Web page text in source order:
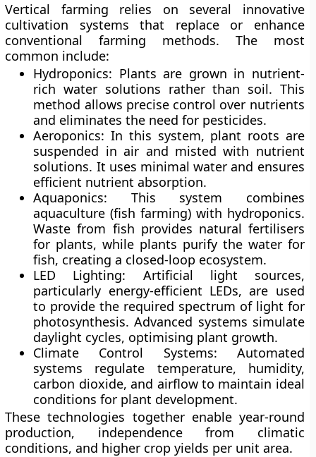
Vertical farming relies on several innovative
cultivation systems that replace or enhance
conventional farming methods. The most
common include:
Hydroponics: Plants are grown in nutrient-
rich water solutions rather than soil. This
method allows precise control over nutrients
and eliminates the need for pesticides.
Aeroponics: In this system, plant roots are
suspended in air and misted with nutrient
solutions. It uses minimal water and ensures
efficient nutrient absorption.
Aquaponics: This system combines
aquaculture (fish farming) with hydroponics.
Waste from fish provides natural fertilisers
for plants, while plants purify the water for
fish, creating a closed-loop ecosystem.
LED Lighting: Artificial light sources,
particularly energy-efficient LEDs, are used
to provide the required spectrum of light for
photosynthesis. Advanced systems simulate
daylight cycles, optimising plant growth.
Climate Control Systems: Automated
systems regulate temperature, humidity,
carbon dioxide, and airflow to maintain ideal
conditions for plant development.
These technologies together enable year-round
production, independence from climatic
conditions, and higher crop yields per unit area.